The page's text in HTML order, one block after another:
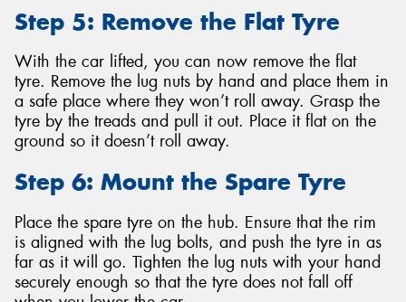
Step 5: Remove the Flat Tyre
With the car lifted, you can now remove the flat
tyre. Remove the lug nuts by hand and place them in
a safe place where they won’t roll away. Grasp the
tyre by the treads and pull it out. Place it flat on the
ground so it doesn’t roll away.
Step 6: Mount the Spare Tyre
Place the spare tyre on the hub. Ensure that the rim
is aligned with the lug bolts, and push the tyre in as
far as it will go. Tighten the lug nuts with your hand
securely enough so that the tyre does not fall off